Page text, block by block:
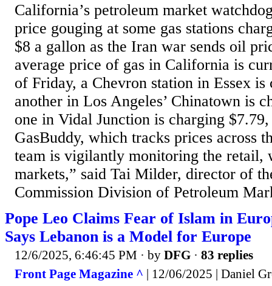
California’s petroleum market
price gouging at some gas stations
$8 a gallon as the Iran war sends oil
average price of gas in California is
of Friday, a Chevron station in Essex is
another in Los Angeles’ Chinatown is
one in Vidal Junction is charging
GasBuddy, which tracks prices across
team is vigilantly monitoring the retail,
markets,” said Tai Milder, director of
Commission Division of Petroleum
Pope Leo Claims Fear of Islam in
Says Lebanon is a Model for Europe
12/6/2025, 6:46:45 PM · by DFG · 83 replies
Front Page Magazine ^ | 12/06/2025 | Daniel